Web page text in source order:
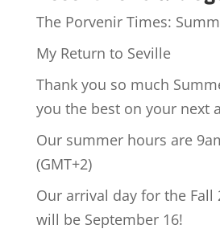
The Porvenir Times:
My Return to Seville
Thank you so much
you the best on your next
Our summer hours are
(GMT+2)
Our arrival day for the Fall
will be September 16!